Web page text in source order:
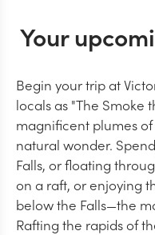
Your
Begin your trip at
locals as "The Smoke
magnificent plumes
natural wonder.
Falls, or floating
on a raft, or enjoying
below the Falls—the
Rafting the rapids of